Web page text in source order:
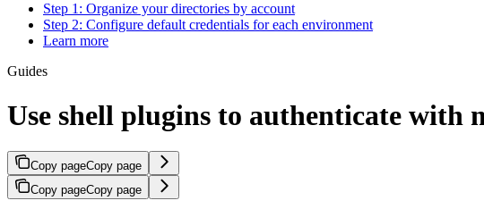
Step 1: Organize your directories by account
Step 2: Configure default credentials for each environment
Learn more
Guides
Use shell plugins to authenticate with
Copy pageCopy page
Copy pageCopy page